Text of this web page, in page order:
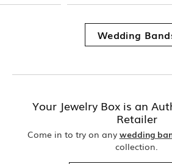
Wedding
Your Jewelry Box is an
Retailer
Come in to try on any wedding
collection.